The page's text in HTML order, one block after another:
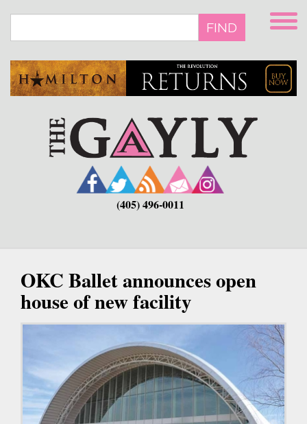
main
FIND
(405) 496-0011
OKC Ballet announces open
house of new facility